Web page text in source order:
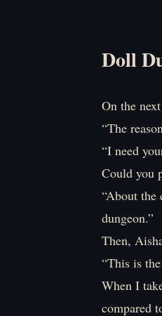
Doll
On the
“The
“I need
Could you
“About
dungeon.”
Then,
“This is
When I
compared